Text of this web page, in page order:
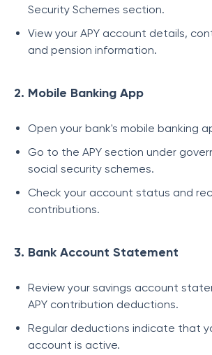
Security Schemes section.
View your APY account details,
and pension information.
2. Mobile Banking App
Open your bank's mobile banking
Go to the APY section under
social security schemes.
Check your account status and
contributions.
3. Bank Account Statement
Review your savings account
APY contribution deductions.
Regular deductions indicate that
account is active.